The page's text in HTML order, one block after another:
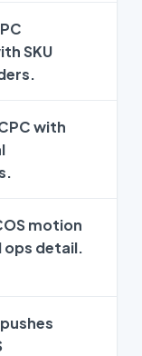
SKU
with
motion
ops detail.